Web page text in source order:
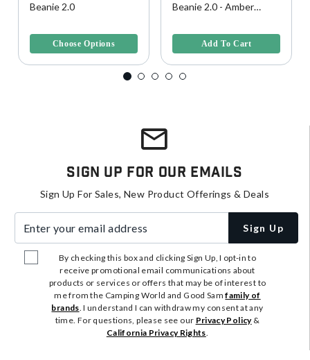
Beanie 2.0
Choose Options
Beanie 2.0 - Amber
Add To Cart
Sign Up For Our Emails
Sign Up For Sales, New Product Offerings & Deals
Sign Up
By checking this box and clicking Sign Up, I opt-in to
receive promotional email communications about
products or services or offers that may be of interest to
me from the Camping World and Good Samfamily of
brands. I understand I can withdraw my consent at any
time. For questions, please see our Privacy Policy&
California Privacy Rights.